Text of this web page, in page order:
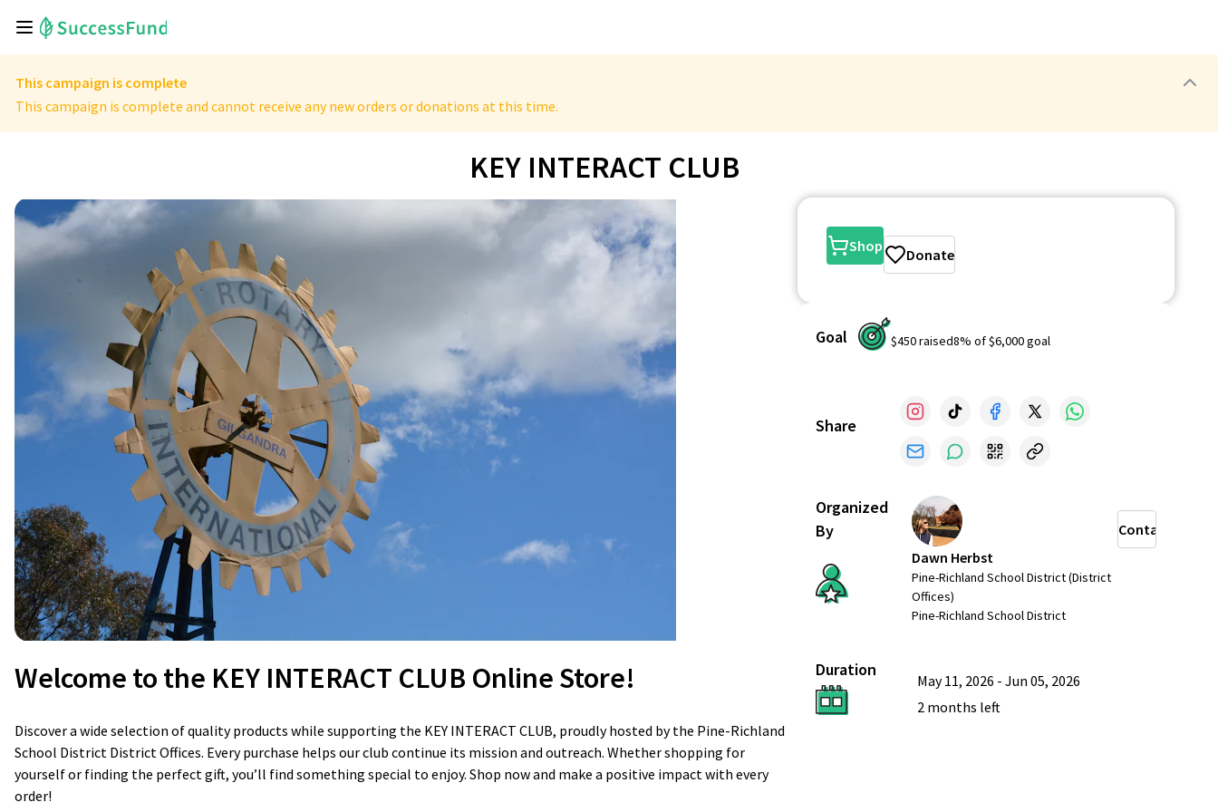
This campaign is complete
This campaign is complete and cannot receive any new orders or donations at this time.
KEY INTERACT CLUB
Welcome to the KEY INTERACT CLUB Online Store!
Discover a wide selection of quality products while supporting the KEY INTERACT CLUB, proudly hosted by the Pine-Richland
School District District Offices. Every purchase helps our club continue its mission and outreach. Whether shopping for
yourself or finding the perfect gift, you’ll find something special to enjoy. Shop now and make a positive impact with every
order!
Shop Donate
Goal $450raised8% of$6,000goal
Share
Organized
By
Dawn Herbst
Pine-Richland School District (District
Offices)
Pine-Richland School District
Contact
Duration
May 11, 2026 - Jun 05, 2026
2 months left